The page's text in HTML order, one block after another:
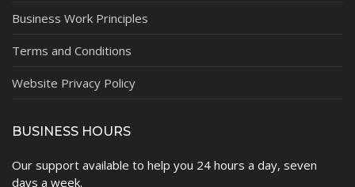
Business Work Principles
Terms and Conditions
Website Privacy Policy
BUSINESS HOURS
Our support available to help you 24 hours a day, seven
days a week.